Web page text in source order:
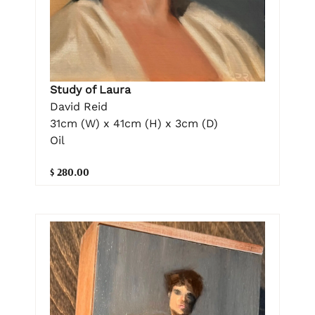
Study of Laura
David Reid
31cm (W) x 41cm (H) x 3cm (D)
Oil
$ 280.00